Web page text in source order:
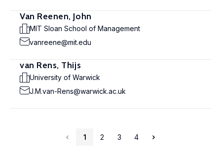
Van Reenen, John
MIT Sloan School of Management
vanreene@mit.edu
van Rens, Thijs
University of Warwick
J.M.van-Rens@warwick.ac.uk
1 2 3 4